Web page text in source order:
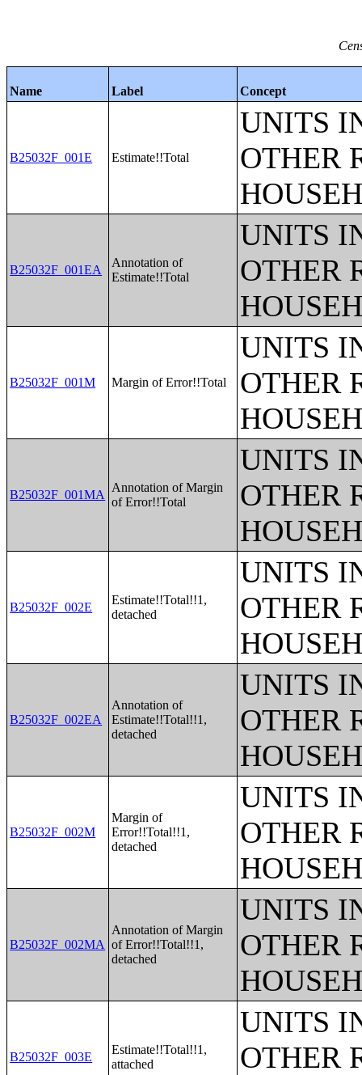
Name Label Concept
B25032F_001E Estimate!!Total
UNITS
OTHER
B25032F_001EA
Annotation of
Estimate!!Total
UNITS
OTHER
B25032F_001M Margin of Error!!Total
UNITS
OTHER
B25032F_001MA
Annotation of Margin
of Error!!Total
UNITS
OTHER
B25032F_002E
Estimate!!Total!!1,
detached
UNITS
OTHER
B25032F_002EA
Annotation of
Estimate!!Total!!1,
detached
UNITS
OTHER
B25032F_002M
Margin of
Error!!Total!!1,
detached
UNITS
OTHER
B25032F_002MA
Annotation of Margin
of Error!!Total!!1,
detached
UNITS
OTHER
B25032F_003E
Estimate!!Total!!1,
attached
UNITS
OTHER